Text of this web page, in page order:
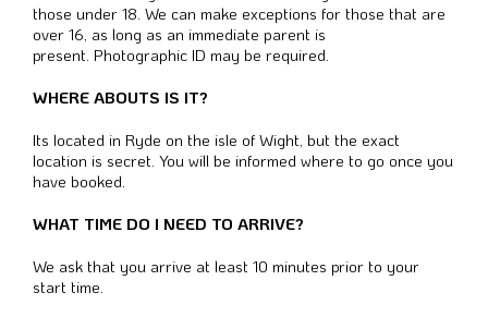
those under 18. We can make exceptions for those that are
over 16, as long as an immediate parent is
present. Photographic ID may be required.
WHERE ABOUTS IS IT?
Its located in Ryde on the isle of Wight, but the exact
location is secret. You will be informed where to go once you
have booked.
WHAT TIME DO I NEED TO ARRIVE?
We ask that you arrive at least 10 minutes prior to your
start time.